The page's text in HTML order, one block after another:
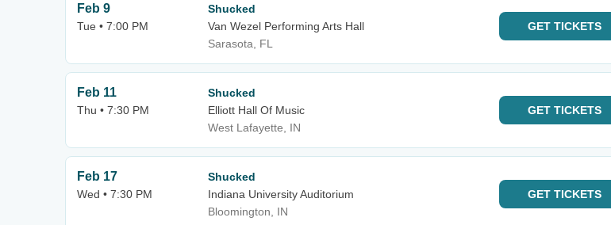
Feb 9
Tue • 7:00 PM
Shucked
Van Wezel Performing Arts Hall
Sarasota, FL
GET TICKETS
Feb 11
Thu • 7:30 PM
Shucked
Elliott Hall Of Music
West Lafayette, IN
GET TICKETS
Feb 17
Wed • 7:30 PM
Shucked
Indiana University Auditorium
Bloomington, IN
GET TICKETS